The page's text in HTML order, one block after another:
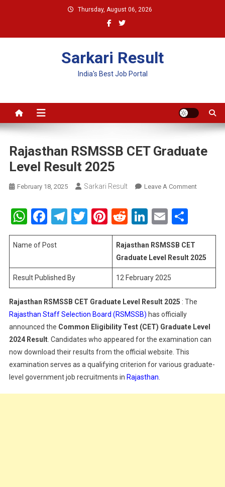
Thursday, August 06, 2026
Sarkari Result
India's Best Job Portal
Rajasthan RSMSSB CET Graduate
Level Result 2025
February 18, 2025 Sarkari Result Leave A CommentOn
Result
2025
WhatsApp
Facebook
Telegram
Twitter
Pinterest
RedditLinkedIn
Email
Name of Post
Rajasthan RSMSSB CET
Graduate Level Result 2025
Result Published By 12 February 2025
Rajasthan RSMSSB CET Graduate Level Result 2025 : The
Rajasthan Staff Selection Board (RSMSSB) has officially
announced the Common Eligibility Test (CET) Graduate Level
2024 Result. Candidates who appeared for the examination can
now download their results from the official website. This
examination serves as a qualifying criterion for various graduate-
level government job recruitments in Rajasthan